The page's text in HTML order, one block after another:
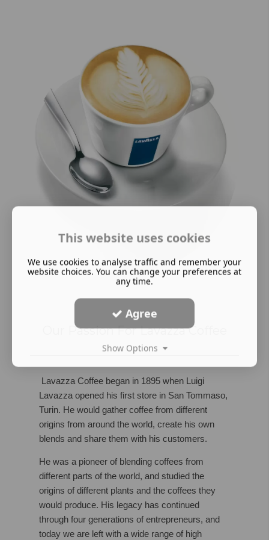
Our Passion For Lavazza Coffee
Lavazza Coffee began in 1895 when Luigi
Lavazza opened his first store in San Tommaso,
Turin. He would gather coffee from different
origins from around the world, create his own
blends and share them with his customers.
He was a pioneer of blending coffees from
different parts of the world, and studied the
origins of different plants and the coffees they
would produce. His legacy has continued
through four generations of entrepreneurs, and
today we are left with a wide range of high
This website uses cookies
We use cookies to analyse traffic and remember your
website choices. You can change your preferences at
any time.
Agree
Show Options